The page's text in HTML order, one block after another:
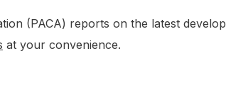
(PACA) reports on the latest
at your convenience.